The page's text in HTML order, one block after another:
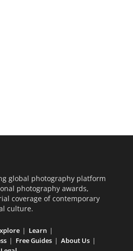
global photography platform
photography awards,
coverage of contemporary
culture.
Learn
Free Guides
About Us